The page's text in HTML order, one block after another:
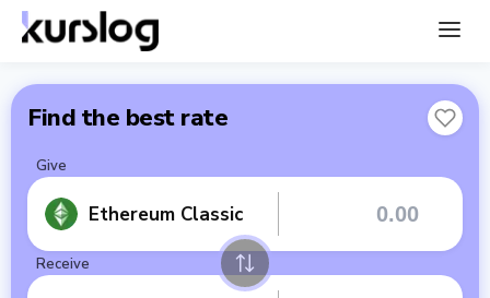
Find the best rate
Give
Ethereum Classic
Receive